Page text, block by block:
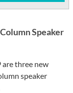
Speaker
are three new
speaker